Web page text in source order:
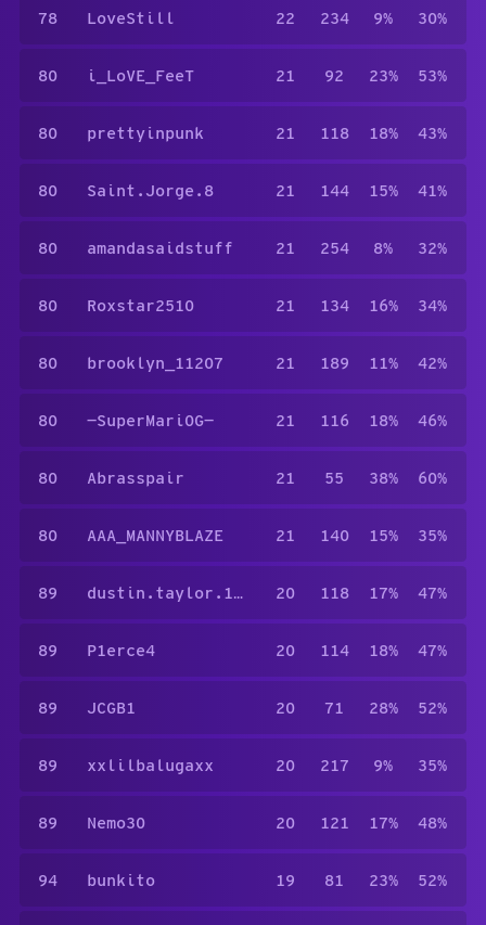
78 LoveStill 22 234 9% 30%
80 i_LoVE_FeeT 21 92 23% 53%
80 prettyinpunk 21 118 18% 43%
80 Saint.Jorge.8 21 144 15% 41%
80 amandasaidstuff 21 254 8% 32%
80 Roxstar2510 21 134 16% 34%
80 brooklyn_11207 21 189 11% 42%
80 —SuperMariOG— 21 116 18% 46%
80 Abrasspair 21 55 38% 60%
80 AAA_MANNYBLAZE 21 140 15% 35%
89 dustin.taylor.1481 20 118 17% 47%
89 P1erce4 20 114 18% 47%
89 JCGB1 20 71 28% 52%
89 xxlilbalugaxx 20 217 9% 35%
89 Nemo30 20 121 17% 48%
94 bunkito 19 81 23% 52%